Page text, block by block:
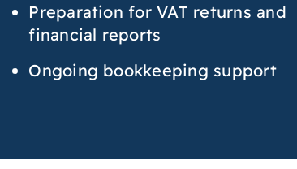
Preparation for VAT returns and
financial reports
Ongoing bookkeeping support